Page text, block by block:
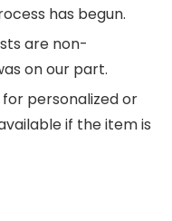
has begun.
are non-
on our part.
for personalized or
if the item is